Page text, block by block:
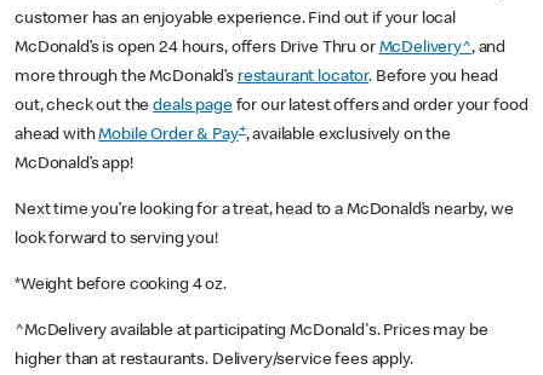
customer has an enjoyable experience. Find out if your local
McDonald’s is open 24 hours, offers Drive Thru or McDelivery^, and
more through the McDonald’s restaurant locator. Before you head
out, check out thedeals pagefor our latest offers and order your food
ahead withMobile Order & Pay+, available exclusively on the
McDonald’s app!
Next time you’re looking for a treat, head to a McDonald’s nearby, we
look forward to serving you!
*Weight before cooking 4 oz.
^McDelivery available at participating McDonald's. Prices may be
higher than at restaurants. Delivery/service fees apply.